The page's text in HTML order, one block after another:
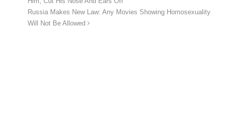
Russia Makes New Law: Any Movies Showing Homosexuality
Will Not Be Allowed